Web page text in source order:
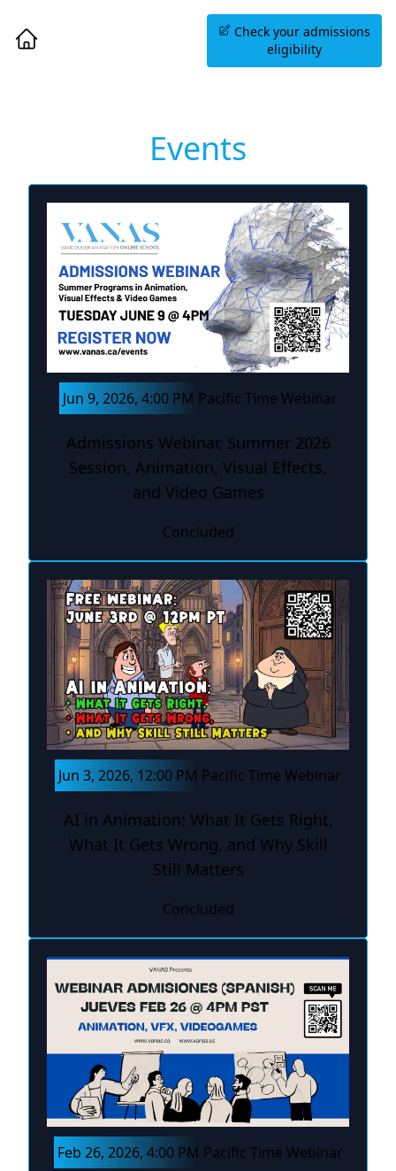
Check your admissions
eligibility
Events
Jun 9, 2026, 4:00 PM Pacific Time Webinar
Admissions Webinar, Summer 2026
Session, Animation, Visual Effects,
and Video Games
Concluded
Jun 3, 2026, 12:00 PM Pacific Time Webinar
AI in Animation: What It Gets Right,
What It Gets Wrong, and Why Skill
Still Matters
Concluded
Feb 26, 2026, 4:00 PM Pacific Time Webinar